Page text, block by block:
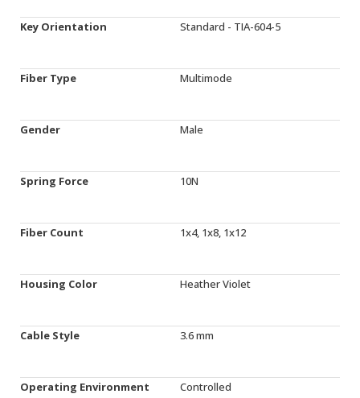
Key Orientation Standard - TIA-604-5
Fiber Type Multimode
Gender Male
Spring Force 10N
Fiber Count 1x4, 1x8, 1x12
Housing Color Heather Violet
Cable Style 3.6 mm
Operating Environment Controlled